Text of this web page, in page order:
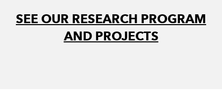
SEE OUR RESEARCH PROGRAM
AND PROJECTS